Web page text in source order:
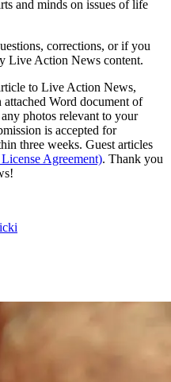
and minds on issues of life
corrections, or if you
Live Action News content.
to Live Action News,
attached Word document of
photos relevant to your
is accepted for
three weeks. Guest articles
Agreement). Thank you